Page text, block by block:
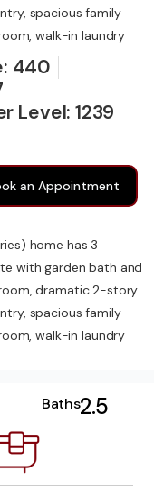
spacious family
walk-in laundry
440
Level: 1239
an Appointment
home has 3
with garden bath and
dramatic 2-story
spacious family
walk-in laundry
Baths2.5